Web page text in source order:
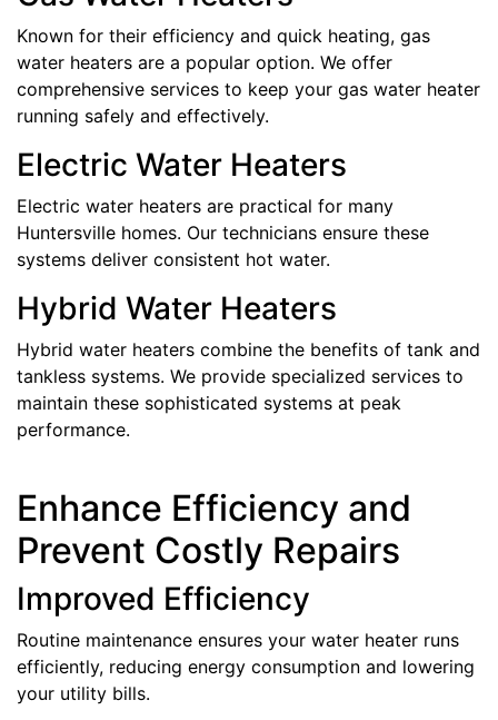
Known for their efficiency and quick heating, gas
water heaters are a popular option. We offer
comprehensive services to keep your gas water heater
running safely and effectively.
Electric Water Heaters
Electric water heaters are practical for many
Huntersville homes. Our technicians ensure these
systems deliver consistent hot water.
Hybrid Water Heaters
Hybrid water heaters combine the benefits of tank and
tankless systems. We provide specialized services to
maintain these sophisticated systems at peak
performance.
Enhance Efficiency and
Prevent Costly Repairs
Improved Efficiency
Routine maintenance ensures your water heater runs
efficiently, reducing energy consumption and lowering
your utility bills.